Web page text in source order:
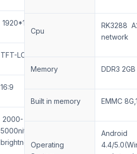
1920*1080
TFT-LCD
16:9
2000-
5000nits(Auto
brightness)
Cpu
RK3288
network
Memory DDR3 2GB
Built in memory EMMC
Operating
Android
4.4/